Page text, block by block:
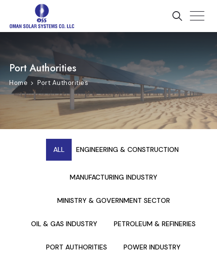
Port Authorities
Home Port Authorities
ALL ENGINEERING & CONSTRUCTION
MANUFACTURING INDUSTRY
MINISTRY & GOVERNMENT SECTOR
OIL & GAS INDUSTRY PETROLEUM & REFINERIES
PORT AUTHORITIES POWER INDUSTRY